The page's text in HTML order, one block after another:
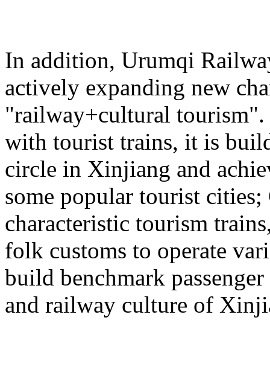
In addition, Urumqi
actively expanding new
"railway+cultural
with tourist trains, it is
circle in Xinjiang and
some popular tourist
characteristic tourism
folk customs to operate
build benchmark
and railway culture of